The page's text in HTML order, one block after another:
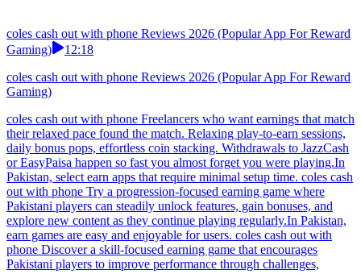
coles cash out with phone Reviews 2026 (Popular App For Reward
Gaming)
12:18
coles cash out with phone Reviews 2026 (Popular App For Reward
Gaming)
coles cash out with phone Freelancers who want earnings that match
their relaxed pace found the match. Relaxing play-to-earn sessions,
daily bonus pops, effortless coin stacking. Withdrawals to JazzCash
or EasyPaisa happen so fast you almost forget you were playing.In
Pakistan, select earn apps that require minimal setup time. coles cash
out with phone Try a progression-focused earning game where
Pakistani players can steadily unlock features, gain bonuses, and
explore new content as they continue playing regularly.In Pakistan,
earn games are easy and enjoyable for users. coles cash out with
phone Discover a skill-focused earning game that encourages
Pakistani players to improve performance through challenges,